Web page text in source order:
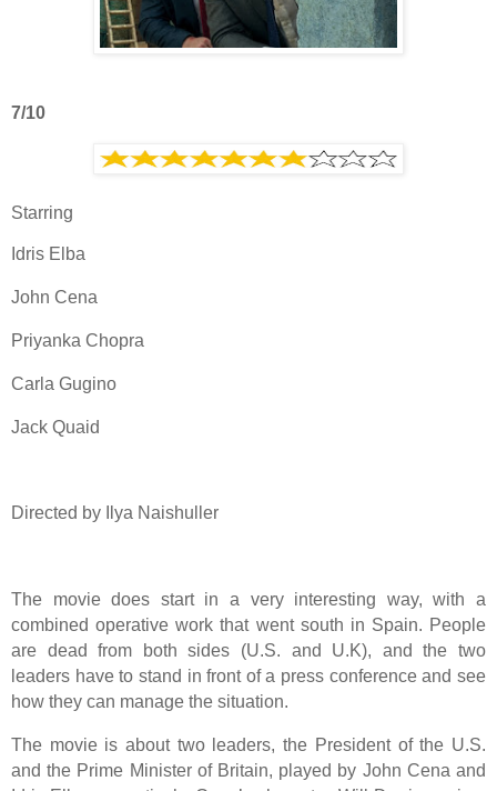
7/10
Starring
Idris Elba
John Cena
Priyanka Chopra
Carla Gugino
Jack Quaid
Directed by Ilya Naishuller
The movie does start in a very interesting way, with a
combined operative work that went south in Spain. People
are dead from both sides (U.S. and U.K), and the two
leaders have to stand in front of a press conference and see
how they can manage the situation.
The movie is about two leaders, the President of the U.S.
and the Prime Minister of Britain, played by John Cena and